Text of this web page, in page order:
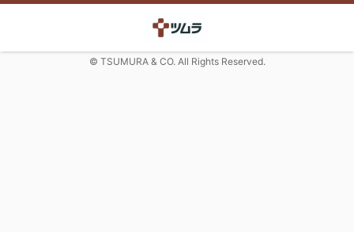
© TSUMURA & CO. All Rights Reserved.